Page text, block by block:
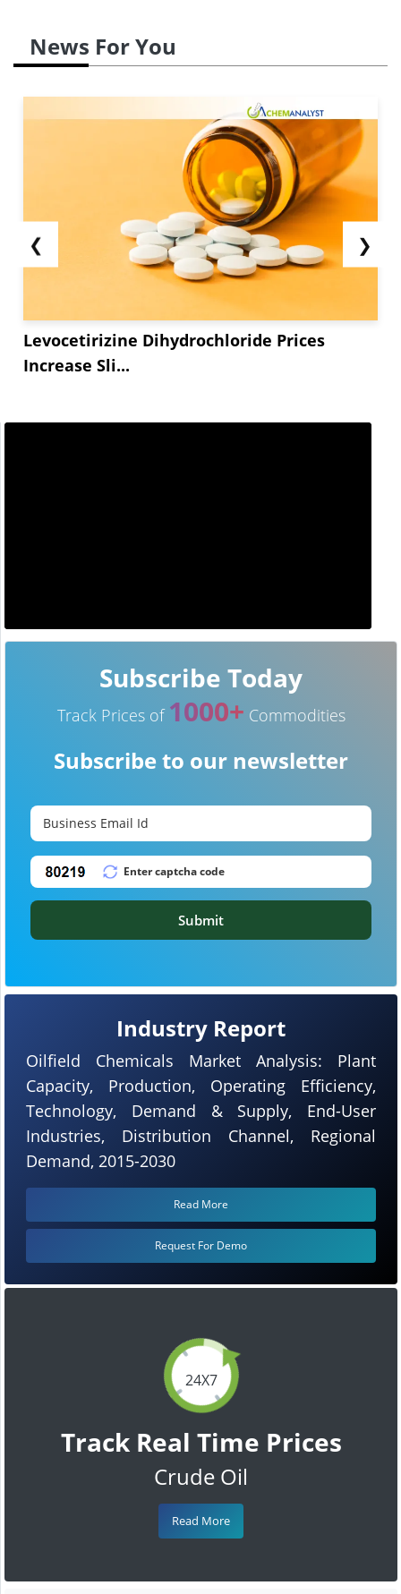
News For You
❮
Levocetirizine Dihydrochloride Prices
Increase Sli...
❯
24X7
Track Real Time Prices
Crude Oil
Read More
Industry Report
Oilfield Chemicals Market Analysis: Plant
Capacity, Production, Operating Efficiency,
Technology, Demand & Supply, End-User
Industries, Distribution Channel, Regional
Demand, 2015-2030
Read More
Request For Demo
Subscribe Today
Track Prices of 1000+ Commodities
Subscribe to our newsletter
Submit